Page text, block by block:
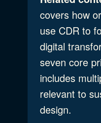
covers how
use CDR to
digital
seven core
includes
relevant to
design.